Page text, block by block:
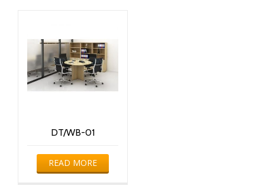
DT/WB-01
READ MORE